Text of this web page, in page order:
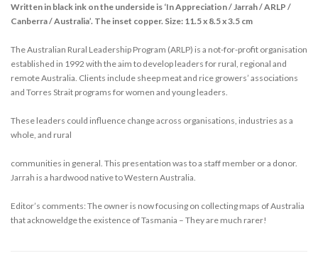
Written in black ink on the underside is ‘In Appreciation / Jarrah / ARLP /
Canberra / Australia’. The inset copper. Size: 11.5 x 8.5 x 3.5 cm
The Australian Rural Leadership Program (ARLP) is a not-for-profit organisation
established in 1992 with the aim to develop leaders for rural, regional and
remote Australia. Clients include sheep meat and rice growers’ associations
and Torres Strait programs for women and young leaders.
These leaders could influence change across organisations, industries as a
whole, and rural
communities in general. This presentation was to a staff member or a donor.
Jarrah is a hardwood native to Western Australia.
Editor’s comments: The owner is now focusing on collecting maps of Australia
that acknoweldge the existence of Tasmania – They are much rarer!